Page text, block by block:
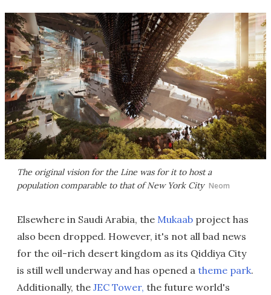
The original vision for the Line was for it to host a
population comparable to that of New York City Neom
Elsewhere in Saudi Arabia, the Mukaab project has
also been dropped. However, it's not all bad news
for the oil-rich desert kingdom as its Qiddiya City
is still well underway and has opened a theme park.
Additionally, the JEC Tower, the future world's